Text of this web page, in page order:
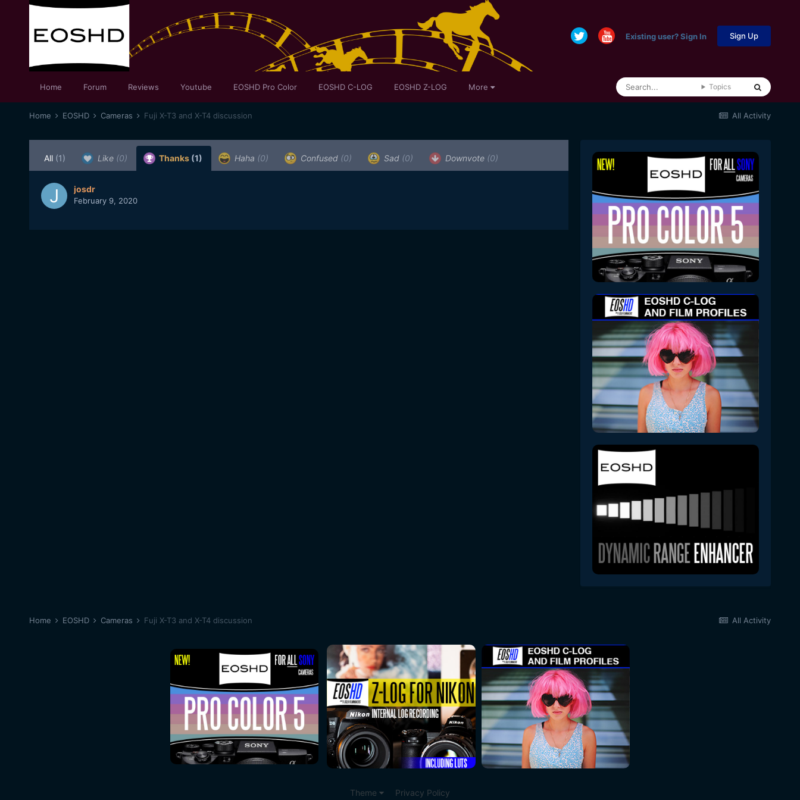
Existing user? Sign In Sign Up
Home Forum Reviews Youtube EOSHD Pro Color EOSHD C-LOG EOSHD Z-LOG More Topics
All Activity
Home EOSHD Cameras Fuji X-T3 and X-T4 discussion
All (1) Like (0) Thanks (1) Haha (0) Confused (0) Sad (0) Downvote (0)
josdr
February 9, 2020
All Activity
Home EOSHD Cameras Fuji X-T3 and X-T4 discussion
Theme Privacy Policy